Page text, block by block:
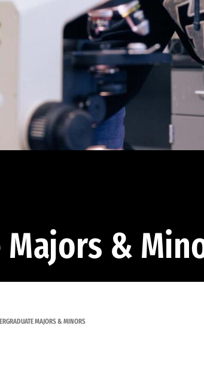
&
MAJORS & MINORS